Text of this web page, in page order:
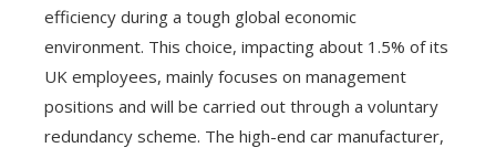
efficiency during a tough global economic
environment. This choice, impacting about 1.5% of its
UK employees, mainly focuses on management
positions and will be carried out through a voluntary
redundancy scheme. The high-end car manufacturer,